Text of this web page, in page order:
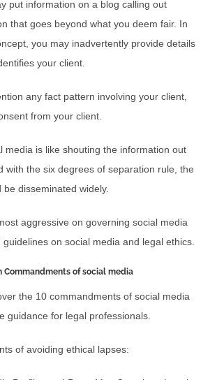
put information on a blog calling out
that goes beyond what you deem fair. In
you may inadvertently provide details
your client.
any fact pattern involving your client,
from your client.
media is like shouting the information out
with the six degrees of separation rule, the
disseminated widely.
aggressive on governing social media
on social media and legal ethics.
Commandments of social media
the 10 commandments of social media
guidance for legal professionals.
of avoiding ethical lapses: